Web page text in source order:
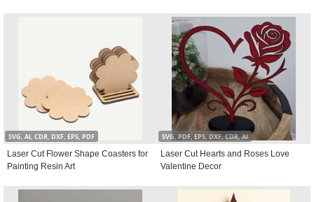
SVG, AI, CDR, DXF, EPS, PDF
Laser Cut Flower Shape Coasters for
Painting Resin Art
SVG, PDF, EPS, DXF, CDR, AI
Laser Cut Hearts and Roses Love
Valentine Decor